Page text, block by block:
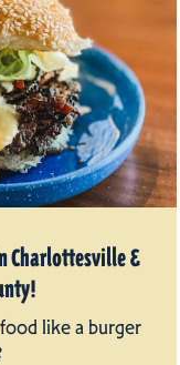
Charlottesville &
like a burger